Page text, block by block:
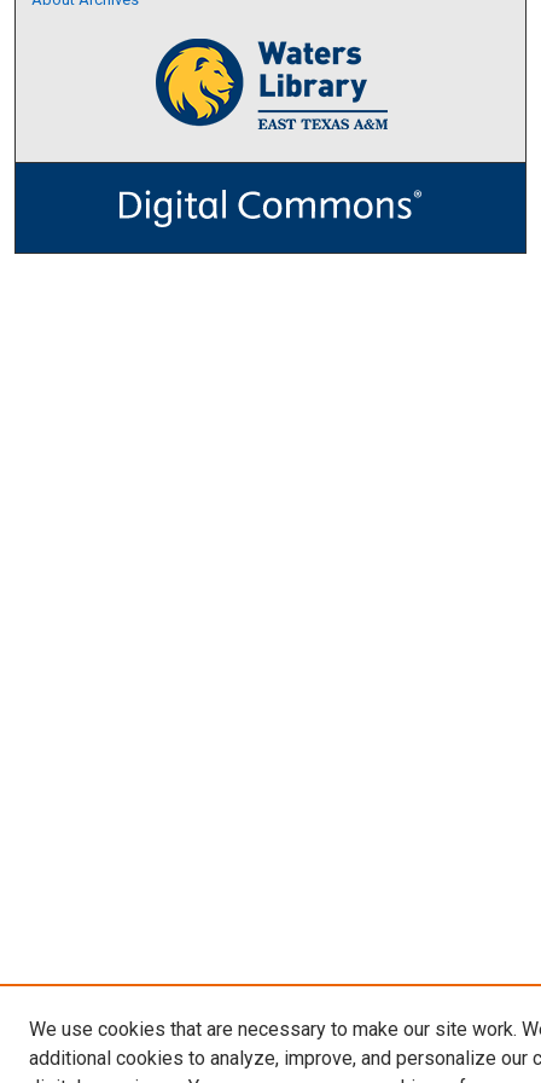
We use cookies that are necessary to make our site work.
additional cookies to analyze, improve, and personalize our